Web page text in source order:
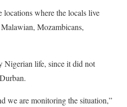
locations where the locals live
Mozambicans,
Nigerian life, since it did not
we are monitoring the situation,”